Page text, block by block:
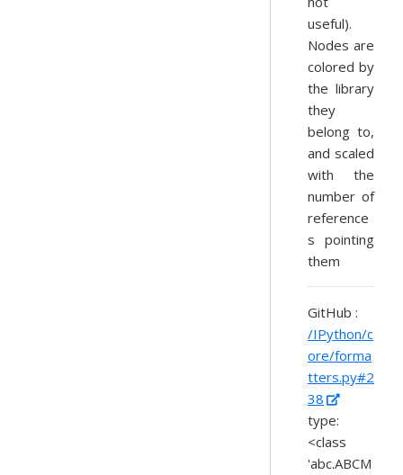
useful).
Nodes are
colored by
the library
they
belong to,
and scaled
with the
number of
reference
s pointing
them
GitHub :
/IPython/c
ore/forma
tters.py#2
38
type:
<class
'abc.ABCM